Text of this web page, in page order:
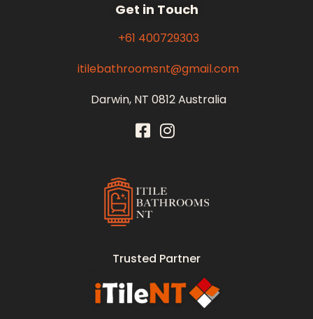
Get in Touch
+61 400729303
itilebathroomsnt@gmail.com
Darwin, NT 0812 Australia
Trusted Partner